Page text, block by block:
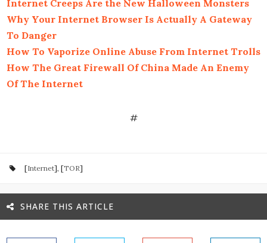
Internet Creeps Are the New Halloween Monsters
Why Your Internet Browser Is Actually A Gateway
To Danger
How To Vaporize Online Abuse From Internet Trolls
How The Great Firewall Of China Made An Enemy
Of The Internet
#
[Internet], [TOR]
SHARE THIS ARTICLE